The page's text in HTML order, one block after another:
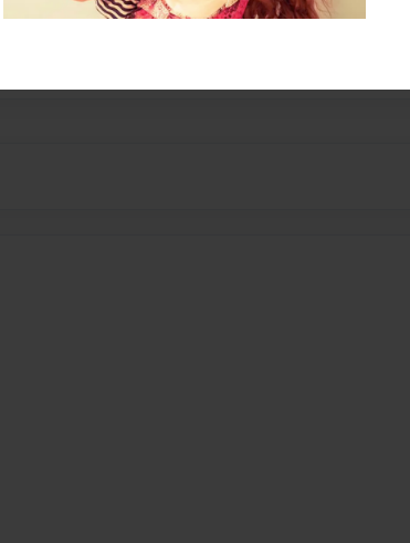
Nov-29-2016
but publishing for fun :)